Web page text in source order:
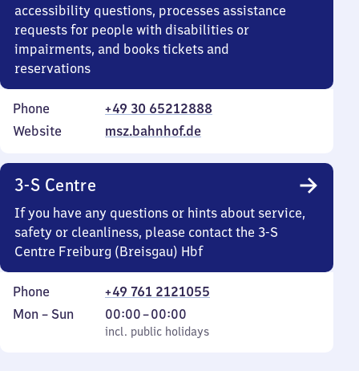
accessibility questions, processes assistance
requests for people with disabilities or
impairments, and books tickets and
reservations
Phone
+49 30 65212888
Website
msz.bahnhof.de
3-S Centre
If you have any questions or hints about service,
safety or cleanliness, please contact the 3-S
Centre Freiburg (Breisgau) Hbf
Phone
+49 761 2121055
Monday
Mon – Sun
incl. public holidays
00:00–00:00
From
0
incl. public holidays